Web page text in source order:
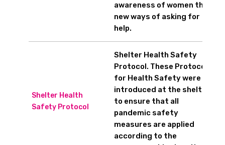
awareness of women the
new ways of asking for
help.
Shelter Health
Safety Protocol
Shelter Health Safety
Protocol. These Protocols
for Health Safety were
introduced at the shelters
to ensure that all
pandemic safety
measures are applied
according to the